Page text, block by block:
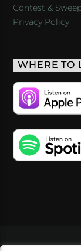
Contest &
Privacy Policy
WHERE TO